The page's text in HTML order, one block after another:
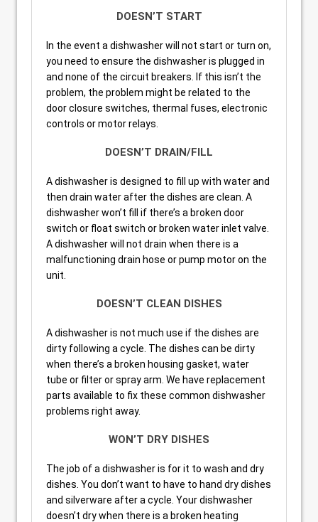
DOESN’T START
In the event a dishwasher will not start or turn on,
you need to ensure the dishwasher is plugged in
and none of the circuit breakers. If this isn’t the
problem, the problem might be related to the
door closure switches, thermal fuses, electronic
controls or motor relays.
DOESN’T DRAIN/FILL
A dishwasher is designed to fill up with water and
then drain water after the dishes are clean. A
dishwasher won’t fill if there’s a broken door
switch or float switch or broken water inlet valve.
A dishwasher will not drain when there is a
malfunctioning drain hose or pump motor on the
unit.
DOESN’T CLEAN DISHES
A dishwasher is not much use if the dishes are
dirty following a cycle. The dishes can be dirty
when there’s a broken housing gasket, water
tube or filter or spray arm. We have replacement
parts available to fix these common dishwasher
problems right away.
WON’T DRY DISHES
The job of a dishwasher is for it to wash and dry
dishes. You don’t want to have to hand dry dishes
and silverware after a cycle. Your dishwasher
doesn’t dry when there is a broken heating